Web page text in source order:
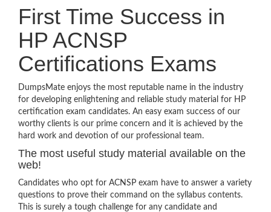
First Time Success in
HP ACNSP
Certifications Exams
DumpsMate enjoys the most reputable name in the industry
for developing enlightening and reliable study material for HP
certification exam candidates. An easy exam success of our
worthy clients is our prime concern and it is achieved by the
hard work and devotion of our professional team.
The most useful study material available on the
web!
Candidates who opt for ACNSP exam have to answer a variety
questions to prove their command on the syllabus contents.
This is surely a tough challenge for any candidate and